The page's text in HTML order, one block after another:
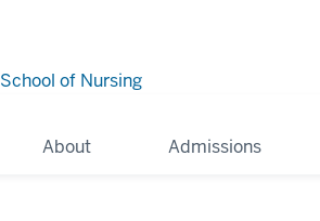
School of Nursing
About Admissions